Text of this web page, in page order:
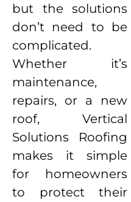
but the solutions
don’t need to be
complicated.
Whether it’s
maintenance,
repairs, or a new
roof, Vertical
Solutions Roofing
makes it simple
for homeowners
to protect their